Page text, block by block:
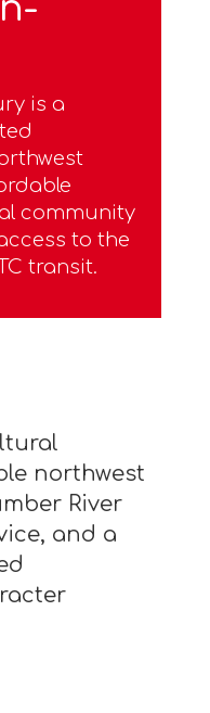
is a
community
to the
transit.
northwest
River
and a